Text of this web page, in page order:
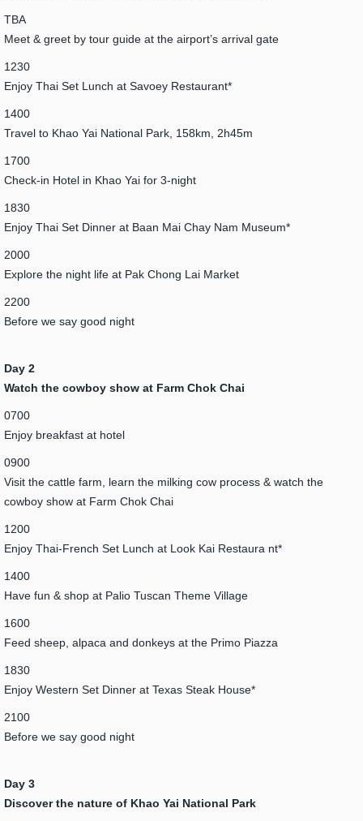
TBA
Meet & greet by tour guide at the airport’s arrival gate
1230
Enjoy Thai Set Lunch at Savoey Restaurant*
1400
Travel to Khao Yai National Park, 158km, 2h45m
1700
Check-in Hotel in Khao Yai for 3-night
1830
Enjoy Thai Set Dinner at Baan Mai Chay Nam Museum*
2000
Explore the night life at Pak Chong Lai Market
2200
Before we say good night
Day 2
Watch the cowboy show at Farm Chok Chai
0700
Enjoy breakfast at hotel
0900
Visit the cattle farm, learn the milking cow process & watch the
cowboy show at Farm Chok Chai
1200
Enjoy Thai-French Set Lunch at Look Kai Restaura nt*
1400
Have fun & shop at Palio Tuscan Theme Village
1600
Feed sheep, alpaca and donkeys at the Primo Piazza
1830
Enjoy Western Set Dinner at Texas Steak House*
2100
Before we say good night
Day 3
Discover the nature of Khao Yai National Park